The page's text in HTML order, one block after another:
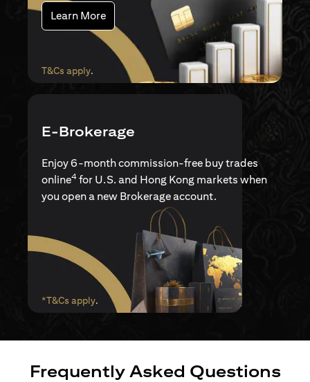
Learn More(opens in a new tab)
T&Cs apply(opens in a new tab)
.
E-Brokerage
Enjoy 6-month commission-free buy trades
online4 for U.S. and Hong Kong markets when
you open a new Brokerage account.
*T&Cs apply(opens in a new tab)
.
Frequently Asked Questions